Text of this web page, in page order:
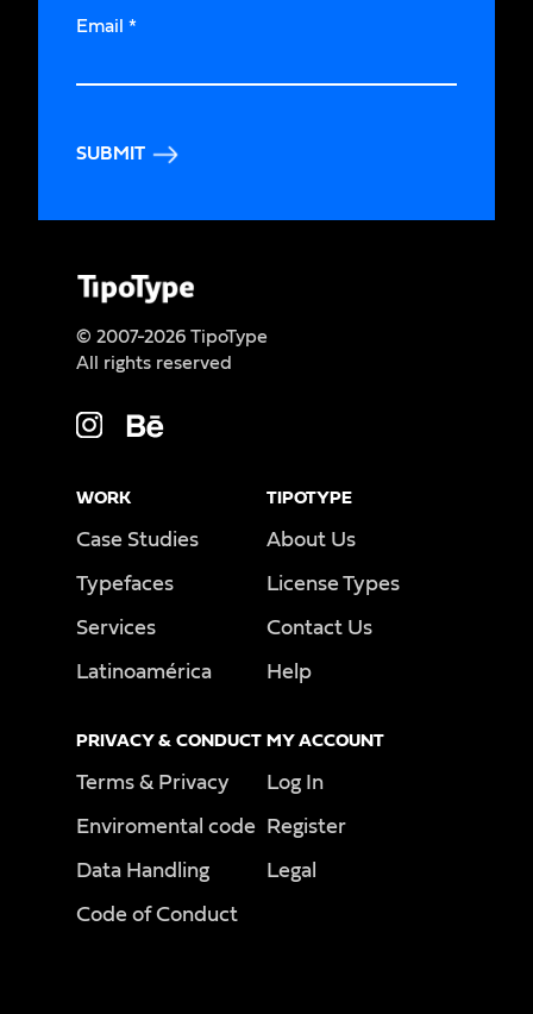
Email *
SUBMIT
© 2007-2026 TipoType
All rights reserved
WORK
Case Studies
Typefaces
Services
Latinoamérica
TIPOTYPE
About Us
License Types
Contact Us
Help
PRIVACY & CONDUCT
Terms & Privacy
Enviromental code
Data Handling
Code of Conduct
MY ACCOUNT
Log In
Register
Legal